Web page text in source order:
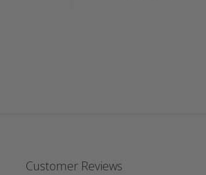
Customer Reviews